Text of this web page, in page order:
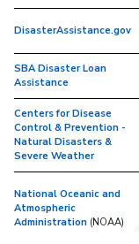
DisasterAssistance.gov
SBA Disaster Loan
Assistance
Centers for Disease
Control & Prevention -
Natural Disasters &
Severe Weather
National Oceanic and
Atmospheric
Administration (NOAA)